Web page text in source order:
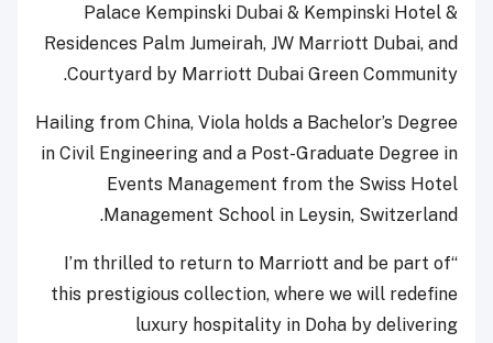
Palace Kempinski Dubai & Kempinski Hotel &
Residences Palm Jumeirah, JW Marriott Dubai, and
Courtyard by Marriott Dubai Green Community.
Hailing from China, Viola holds a Bachelor’s Degree
in Civil Engineering and a Post-Graduate Degree in
Events Management from the Swiss Hotel
Management School in Leysin, Switzerland.
“I’m thrilled to return to Marriott and be part of
this prestigious collection, where we will redefine
luxury hospitality in Doha by delivering